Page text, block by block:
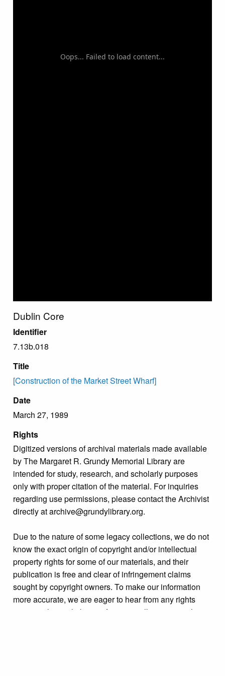
Oops... Failed to load content...
Dublin Core
Identifier
7.13b.018
Title
[Construction of the Market Street Wharf]
Date
March 27, 1989
Rights
Digitized versions of archival materials made available
by The Margaret R. Grundy Memorial Library are
intended for study, research, and scholarly purposes
only with proper citation of the material. For inquiries
regarding use permissions, please contact the Archivist
directly at archive@grundylibrary.org.
Due to the nature of some legacy collections, we do not
know the exact origin of copyright and/or intellectual
property rights for some of our materials, and their
publication is free and clear of infringement claims
sought by copyright owners. To make our information
more accurate, we are eager to hear from any rights
owners who might know of certain collection items’